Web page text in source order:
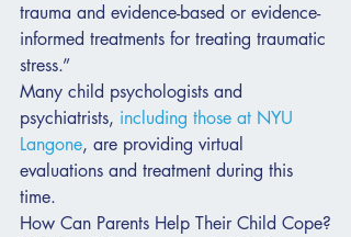
trauma and evidence-based or evidence-
informed treatments for treating traumatic
stress.”
Many child psychologists and
psychiatrists, including those at NYU
Langone, are providing virtual
evaluations and treatment during this
time.
How Can Parents Help Their Child Cope?